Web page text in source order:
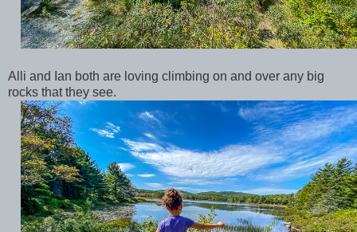
Alli and Ian both are loving climbing on and over any big
rocks that they see.